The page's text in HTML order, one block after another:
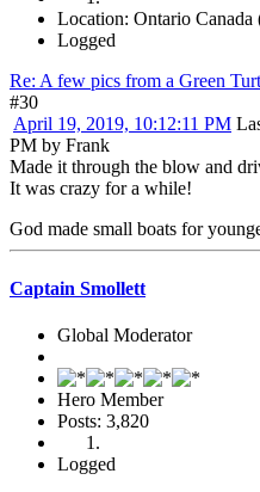
Location: Ontario
Logged
Re: A few pics from a Green
#30
April 19, 2019, 10:12:11 PM
PM by Frank
Made it through the blow and
It was crazy for a while!
God made small boats for
Captain Smollett
Global Moderator
Hero Member
Posts: 3,820
Logged